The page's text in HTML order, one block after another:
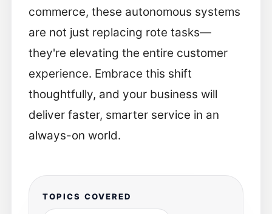
commerce, these autonomous systems
are not just replacing rote tasks—
they're elevating the entire customer
experience. Embrace this shift
thoughtfully, and your business will
deliver faster, smarter service in an
always-on world.
TOPICS COVERED